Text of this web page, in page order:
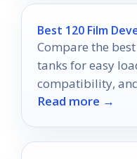
Best 120 Film
Compare the
tanks for easy
compatibility,
darkroom results.
Read more →